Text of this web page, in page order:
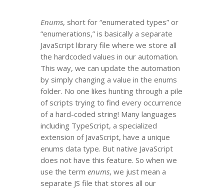
Enums, short for “enumerated types” or
“enumerations,” is basically a separate
JavaScript library file where we store all
the hardcoded values in our automation.
This way, we can update the automation
by simply changing a value in the enums
folder. No one likes hunting through a pile
of scripts trying to find every occurrence
of a hard-coded string! Many languages
including TypeScript, a specialized
extension of JavaScript, have a unique
enums data type. But native JavaScript
does not have this feature. So when we
use the term enums, we just mean a
separate JS file that stores all our